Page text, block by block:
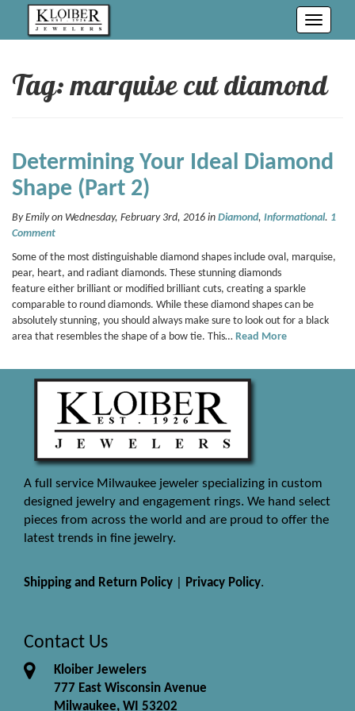
Toggle
Tag: marquise cut diamond
Determining Your Ideal Diamond
Shape (Part 2)
By Emily on Wednesday, February 3rd, 2016 in Diamond, Informational. 1
Comment
Some of the most distinguishable diamond shapes include oval, marquise,
pear, heart, and radiant diamonds. These stunning diamonds
feature either brilliant or modified brilliant cuts, creating a sparkle
comparable to round diamonds. While these diamond shapes can be
absolutely stunning, you should always make sure to look out for a black
area that resembles the shape of a bow tie. This… Read More
A full service Milwaukee jeweler specializing in custom
designed jewelry and engagement rings. We hand select
pieces from across the world and are proud to offer the
latest trends in fine jewelry.
Shipping and Return Policy Privacy Policy.
Contact Us
Kloiber Jewelers
777 East Wisconsin Avenue
Milwaukee, WI 53202